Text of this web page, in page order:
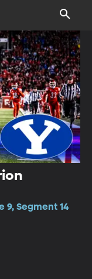
9, Segment 14